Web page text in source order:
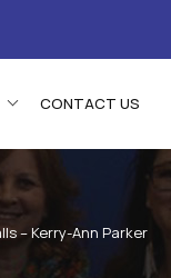
CONTACT US
– Kerry-Ann Parker